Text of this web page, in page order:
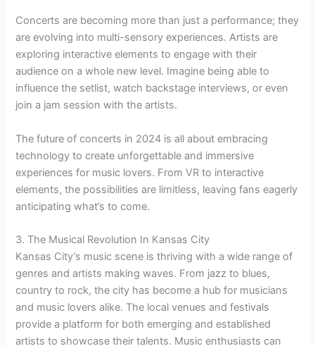
Concerts are becoming more than just a performance; they
are evolving into multi-sensory experiences. Artists are
exploring interactive elements to engage with their
audience on a whole new level. Imagine being able to
influence the setlist, watch backstage interviews, or even
join a jam session with the artists.
The future of concerts in 2024 is all about embracing
technology to create unforgettable and immersive
experiences for music lovers. From VR to interactive
elements, the possibilities are limitless, leaving fans eagerly
anticipating what’s to come.
3. The Musical Revolution In Kansas City
Kansas City’s music scene is thriving with a wide range of
genres and artists making waves. From jazz to blues,
country to rock, the city has become a hub for musicians
and music lovers alike. The local venues and festivals
provide a platform for both emerging and established
artists to showcase their talents. Music enthusiasts can